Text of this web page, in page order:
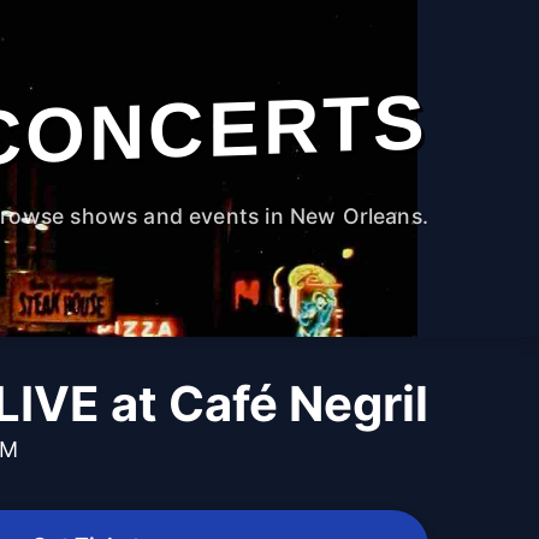
shows and events in New Orleans.
at Café Negril